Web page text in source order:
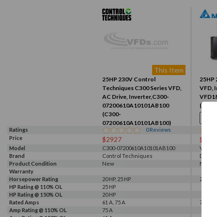
This Item
25HP 230V Control
Techniques C300 Series VFD,
AC Drive, Inverter,C300-
07200610A10101AB100
(C300-
07200610A10101AB100)
25HP
VFD,
Ratings 0Reviews
Price
$2927
Model C300-07200610A10101AB100
Brand
Control Techniques Delta
Product Condition
New New
Warranty
Horsepower Rating
20 HP, 25 HP 25 HP
HP Rating @ 110% OL
25 HP
HP Rating @ 150% OL
20 HP
Rated Amps
61 A, 75 A 75 A
Amp Rating @ 110% OL
75 A